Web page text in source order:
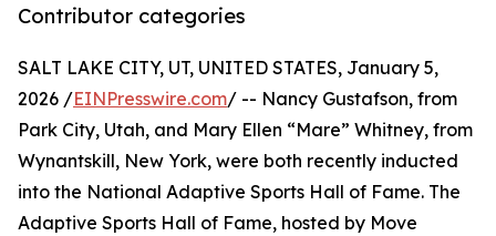
Contributor categories
SALT LAKE CITY, UT, UNITED STATES, January 5,
2026 /EINPresswire.com/ -- Nancy Gustafson, from
Park City, Utah, and Mary Ellen “Mare” Whitney, from
Wynantskill, New York, were both recently inducted
into the National Adaptive Sports Hall of Fame. The
Adaptive Sports Hall of Fame, hosted by Move